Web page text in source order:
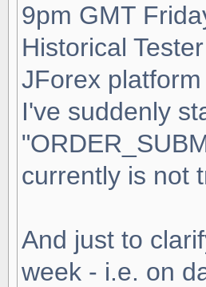
9pm GMT
Historical
JForex
I've suddenly
currently is not
And just to
week - i.e. on